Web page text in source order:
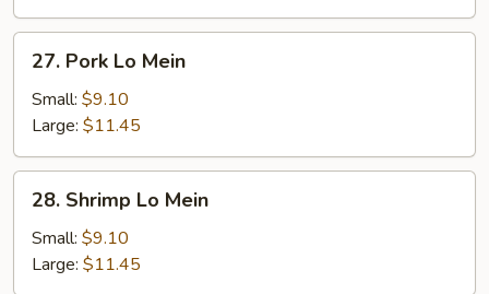
27.
Pork
Lo
Mein
27. Pork Lo Mein
Small: $9.10
Large: $11.45
28.
Shrimp
Lo
Mein
28. Shrimp Lo Mein
Small: $9.10
Large: $11.45